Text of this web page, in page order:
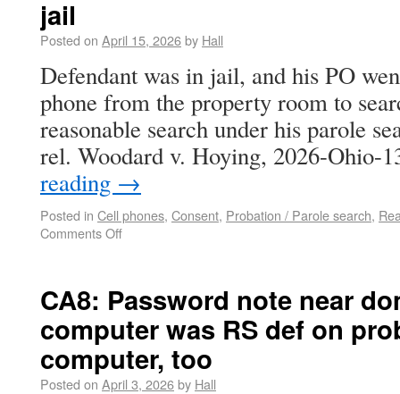
jail
Posted on April 15, 2026by Hall
Defendant was in jail, and his PO
phone from the property room to
reasonable search under his parole
rel. Woodard v. Hoying, 2026-
reading →
Posted in Cell phones, Consent, Probation / Parole search,
Comments Off
CA8: Password note near
computer was RS def on
computer, too
Posted on April 3, 2026by Hall